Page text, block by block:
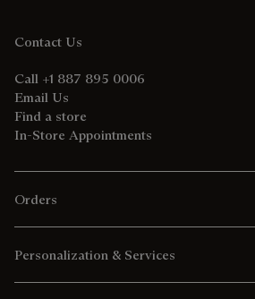
Contact Us
Call +1 887 895 0006
Email Us
Find a store
In-Store Appointments
Orders
Personalization & Services